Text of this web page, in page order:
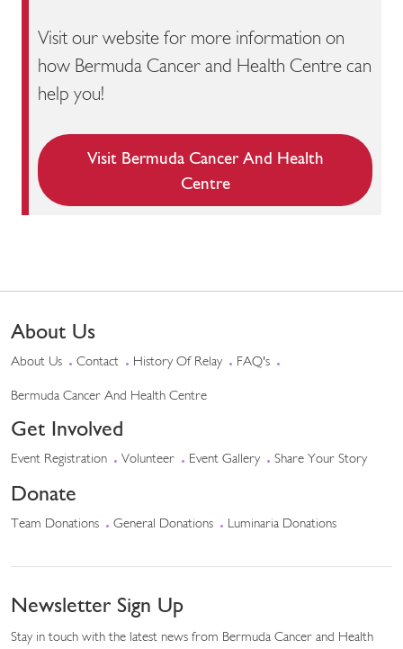
Visit our website for more information on
how Bermuda Cancer and Health Centre can
help you!
Visit Bermuda Cancer And Health
Centre
About Us
About Us Contact History Of Relay FAQ's
Bermuda Cancer And Health Centre
Get Involved
Event Registration Volunteer Event Gallery Share Your Story
Donate
Team Donations General Donations Luminaria Donations
Newsletter Sign Up
Stay in touch with the latest news from Bermuda Cancer and Health